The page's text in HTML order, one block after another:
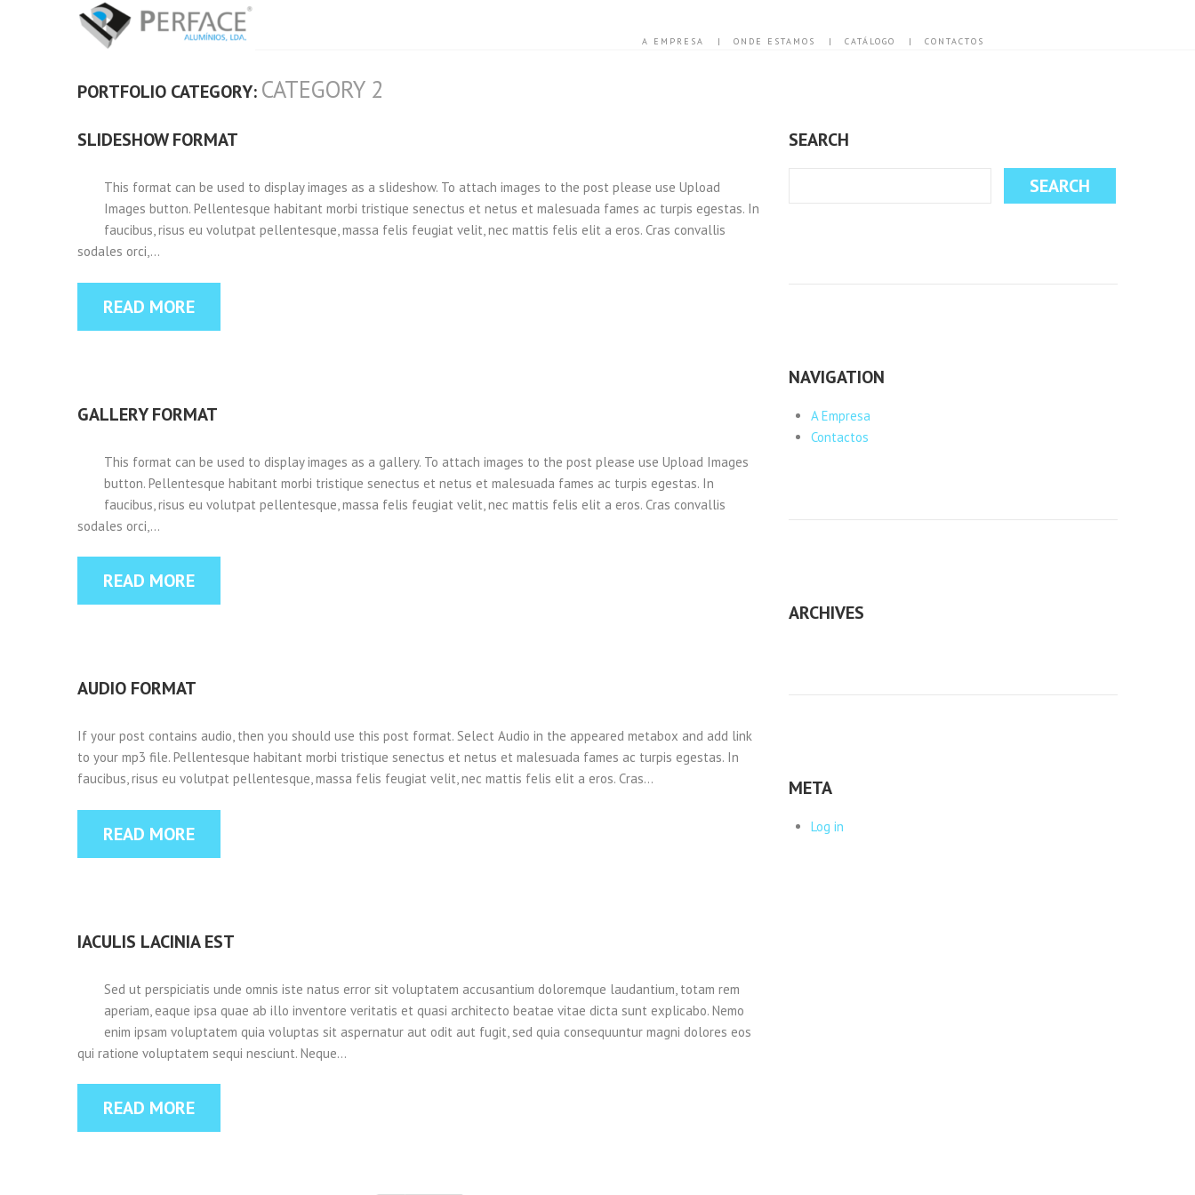
A EMPRESA ONDE ESTAMOS CATÁLOGO CONTACTOS
PORTFOLIO CATEGORY: CATEGORY 2
SLIDESHOW FORMAT
This format can be used to display images as a slideshow. To attach images to the post please use Upload
Images button. Pellentesque habitant morbi tristique senectus et netus et malesuada fames ac turpis egestas. In
faucibus, risus eu volutpat pellentesque, massa felis feugiat velit, nec mattis felis elit a eros. Cras convallis
sodales orci,…
READ MORE
GALLERY FORMAT
This format can be used to display images as a gallery. To attach images to the post please use Upload Images
button. Pellentesque habitant morbi tristique senectus et netus et malesuada fames ac turpis egestas. In
faucibus, risus eu volutpat pellentesque, massa felis feugiat velit, nec mattis felis elit a eros. Cras convallis
sodales orci,…
READ MORE
AUDIO FORMAT
If your post contains audio, then you should use this post format. Select Audio in the appeared metabox and add link
to your mp3 file. Pellentesque habitant morbi tristique senectus et netus et malesuada fames ac turpis egestas. In
faucibus, risus eu volutpat pellentesque, massa felis feugiat velit, nec mattis felis elit a eros. Cras…
READ MORE
IACULIS LACINIA EST
Sed ut perspiciatis unde omnis iste natus error sit voluptatem accusantium doloremque laudantium, totam rem
aperiam, eaque ipsa quae ab illo inventore veritatis et quasi architecto beatae vitae dicta sunt explicabo. Nemo
enim ipsam voluptatem quia voluptas sit aspernatur aut odit aut fugit, sed quia consequuntur magni dolores eos
qui ratione voluptatem sequi nesciunt. Neque…
READ MORE
SEARCH
NAVIGATION
A Empresa
Contactos
ARCHIVES
META
Log in